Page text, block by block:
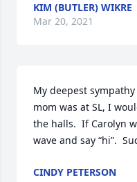
KIM (BUTLER) WIKRE
Mar 20, 2021
My deepest sympathy
mom was at SL, I
the halls.  If Carolyn
wave and say “hi”.
CINDY PETERSON